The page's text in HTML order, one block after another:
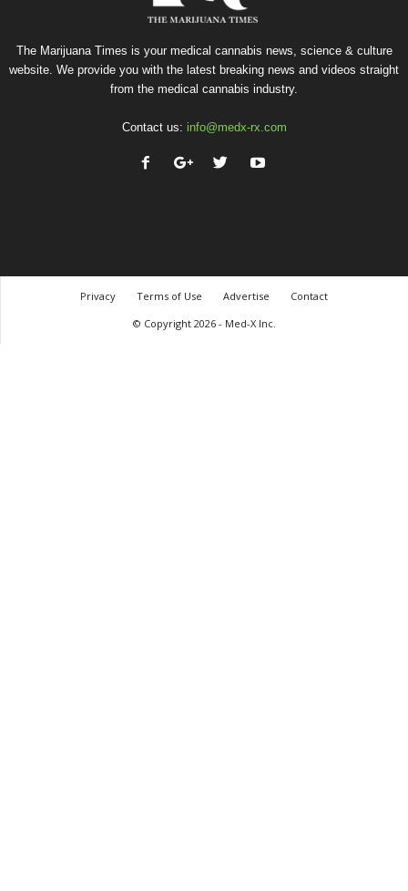
The Marijuana Times is your medical cannabis news, science & culture
website. We provide you with the latest breaking news and videos straight
from the medical cannabis industry.
Contact us: info@medx-rx.com
Privacy Terms of Use Advertise
Contact
© Copyright 2026 - Med-X Inc.